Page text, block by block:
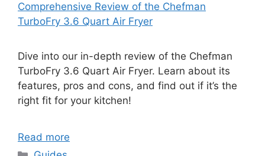
Comprehensive Review of the Chefman
TurboFry 3.6 Quart Air Fryer
Dive into our in-depth review of the Chefman
TurboFry 3.6 Quart Air Fryer. Learn about its
features, pros and cons, and find out if it’s the
right fit for your kitchen!
Read more
Categories